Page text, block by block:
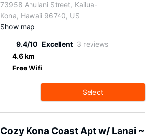
73958 Ahulani Street, Kailua-
Kona, Hawaii 96740, US
Show map
9.4/10 Excellent 3 reviews
4.6 km
Free Wifi
Select
Cozy Kona Coast Apt w/ Lanai ~